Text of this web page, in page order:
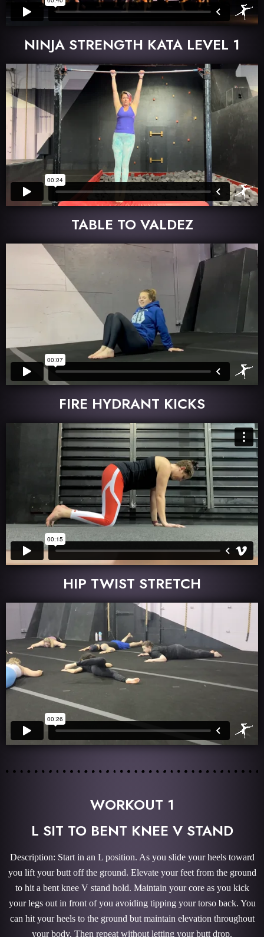
NINJA STRENGTH KATA LEVEL 1
TABLE TO VALDEZ
FIRE HYDRANT KICKS
HIP TWIST STRETCH
WORKOUT 1
L SIT TO BENT KNEE V STAND
Description: Start in an L position. As you slide your heels toward
you lift your butt off the ground. Elevate your feet from the ground
to hit a bent knee V stand hold. Maintain your core as you kick
your legs out in front of you avoiding tipping your torso back. You
can hit your heels to the ground but maintain elevation throughout
your body. Then repeat without letting your butt drop.